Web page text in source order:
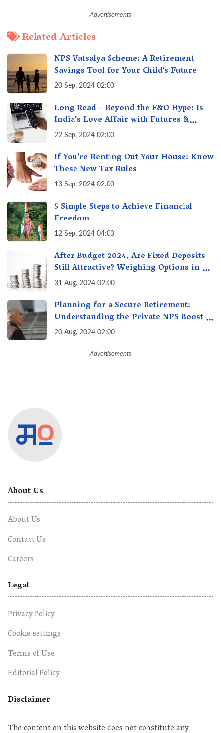
Related Articles
NPS Vatsalya Scheme: A Retirement
Savings Tool for Your Child’s Future
20 Sep, 2024 02:00
Long Read - Beyond the F&O Hype: Is
India's Love Affair with Futures &
Options Getting Out of Hand? A Reality
22 Sep, 2024 02:00
If You’re Renting Out Your House: Know
These New Tax Rules
13 Sep, 2024 02:00
5 Simple Steps to Achieve Financial
Freedom
12 Sep, 2024 04:03
After Budget 2024, Are Fixed Deposits
Still Attractive? Weighing Options in a
Changing Market & Making the Right
31 Aug, 2024 02:00
Planning for a Secure Retirement:
Understanding the Private NPS Boost -
Higher Contributions for a Secure
20 Aug, 2024 02:00
About Us
About Us
Contact Us
Careers
Legal
Privacy Policy
Cookie settings
Terms of Use
Editorial Policy
Disclaimer
The content on this website does not constitute any